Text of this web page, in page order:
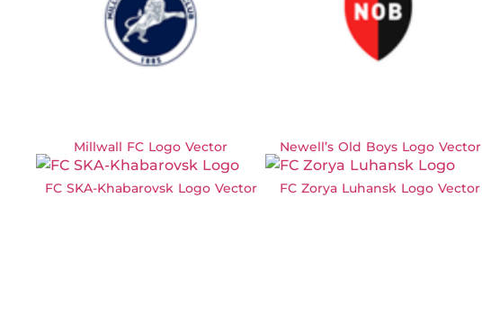
Millwall FC Logo Vector Newell’s Old Boys Logo Vector
FC SKA-Khabarovsk Logo Vector FC Zorya Luhansk Logo Vector